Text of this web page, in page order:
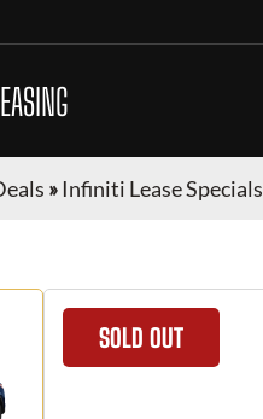
» Infiniti Lease Specials
SOLD OUT